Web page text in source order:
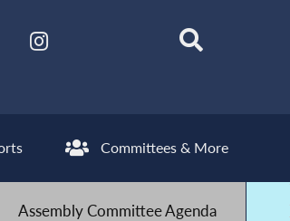
Committees & More
Assembly Committee Agenda